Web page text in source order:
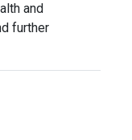
and
further